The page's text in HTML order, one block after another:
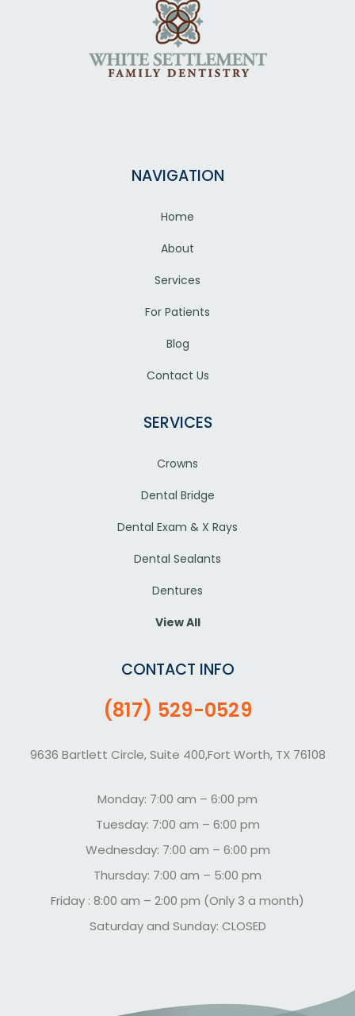
NAVIGATION
Home
About
Services
For Patients
Blog
Contact Us
SERVICES
Crowns
Dental Bridge
Dental Exam & X Rays
Dental Sealants
Dentures
View All
CONTACT INFO
(817) 529-0529
9636 Bartlett Circle, Suite 400,Fort Worth, TX 76108
Monday: 7:00 am – 6:00 pm
Tuesday: 7:00 am – 6:00 pm
Wednesday: 7:00 am – 6:00 pm
Thursday: 7:00 am – 5:00 pm
Friday : 8:00 am – 2:00 pm (Only 3 a month)
Saturday and Sunday: CLOSED